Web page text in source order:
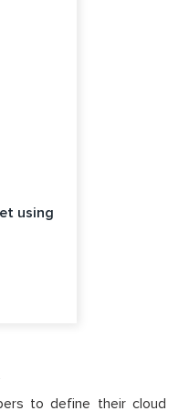
using
to define their cloud